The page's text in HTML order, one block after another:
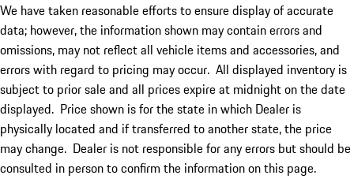
We have taken reasonable efforts to ensure display of accurate
data; however, the information shown may contain errors and
omissions, may not reflect all vehicle items and accessories, and
errors with regard to pricing may occur. All displayed inventory is
subject to prior sale and all prices expire at midnight on the date
displayed. Price shown is for the state in which Dealer is
physically located and if transferred to another state, the price
may change. Dealer is not responsible for any errors but should be
consulted in person to confirm the information on this page.